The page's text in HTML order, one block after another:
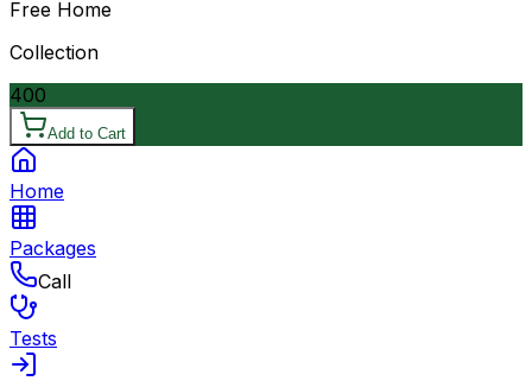
Free Home
Collection
400
Add to Cart
Home
Packages
Call
Tests